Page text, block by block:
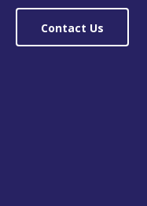
Contact Us